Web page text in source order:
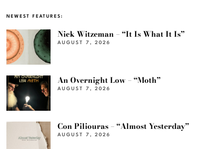
NEWEST FEATURES:
Nick Witzeman – “It Is What It Is”
AUGUST 7, 2026
An Overnight Low – “Moth”
AUGUST 7, 2026
Con Piliouras – “Almost Yesterday”
AUGUST 7, 2026